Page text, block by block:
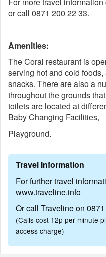
or call 0871 200 22 33.
Amenities:
The Coral restaurant is
serving hot and cold
snacks. There are also a
throughout the grounds
toilets are located at
Baby Changing Facilities,
Playground.
Travel Information
For further travel
www.traveline.info
Or call Traveline on
(Calls cost 12p per minute
access charge)